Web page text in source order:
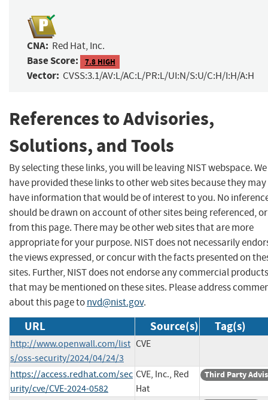
CNA: Red Hat, Inc.
Base Score: 7.8 HIGH
Vector: CVSS:3.1/AV:L/AC:L/PR:L/UI:N/S:U/C:H/I:H/A:H
References to Advisories,
Solutions, and Tools
By selecting these links, you will be leaving NIST webspace. We
have provided these links to other web sites because they may
have information that would be of interest to you. No
should be drawn on account of other sites being referenced,
from this page. There may be other web sites that are more
appropriate for your purpose. NIST does not necessarily
the views expressed, or concur with the facts presented on
sites. Further, NIST does not endorse any commercial products
that may be mentioned on these sites. Please address
about this page tonvd@nist.gov.
URL Source(s) Tag(s)
http://www.openwall.com/list
s/oss-security/2024/04/24/3
CVE
https://access.redhat.com/sec
urity/cve/CVE-2024-0582
CVE, Inc., Red
Hat
Third Party